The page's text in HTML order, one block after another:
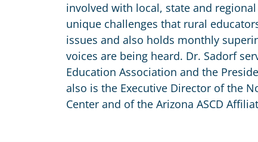
involved with local, state and
unique challenges that rural
issues and also holds monthly
voices are being heard. Dr. Sadorf
Education Association and the
also is the Executive Director of the
Center and of the Arizona ASCD